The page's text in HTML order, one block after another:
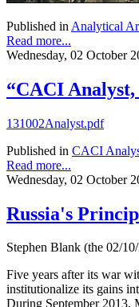
Published in Analytical
Read more...
Wednesday, 02 October
“CACI Analyst,
131002Analyst.pdf
Published in CACI
Read more...
Wednesday, 02 October
Russia's
Stephen Blank (the 02/
Five years after its war
institutionalize its gains
During September 2013,